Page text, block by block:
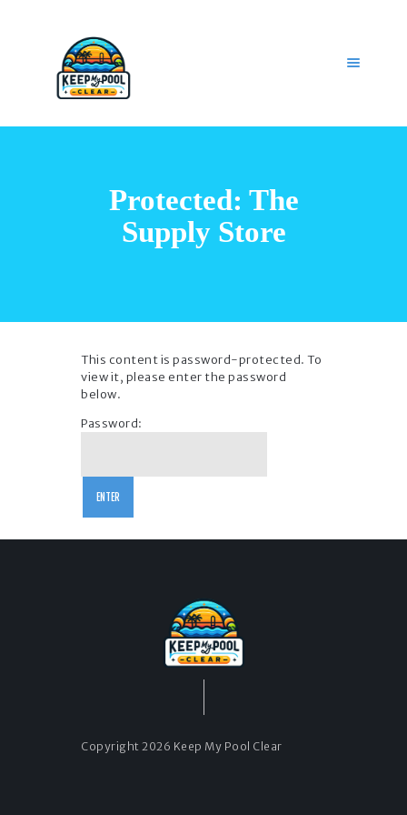
Protected: The
Supply Store
GET HELP
CAREERS
MY ACCOUNT
This content is password-protected. To
view it, please enter the password
below.
Password:
Copyright 2026 Keep My Pool Clear